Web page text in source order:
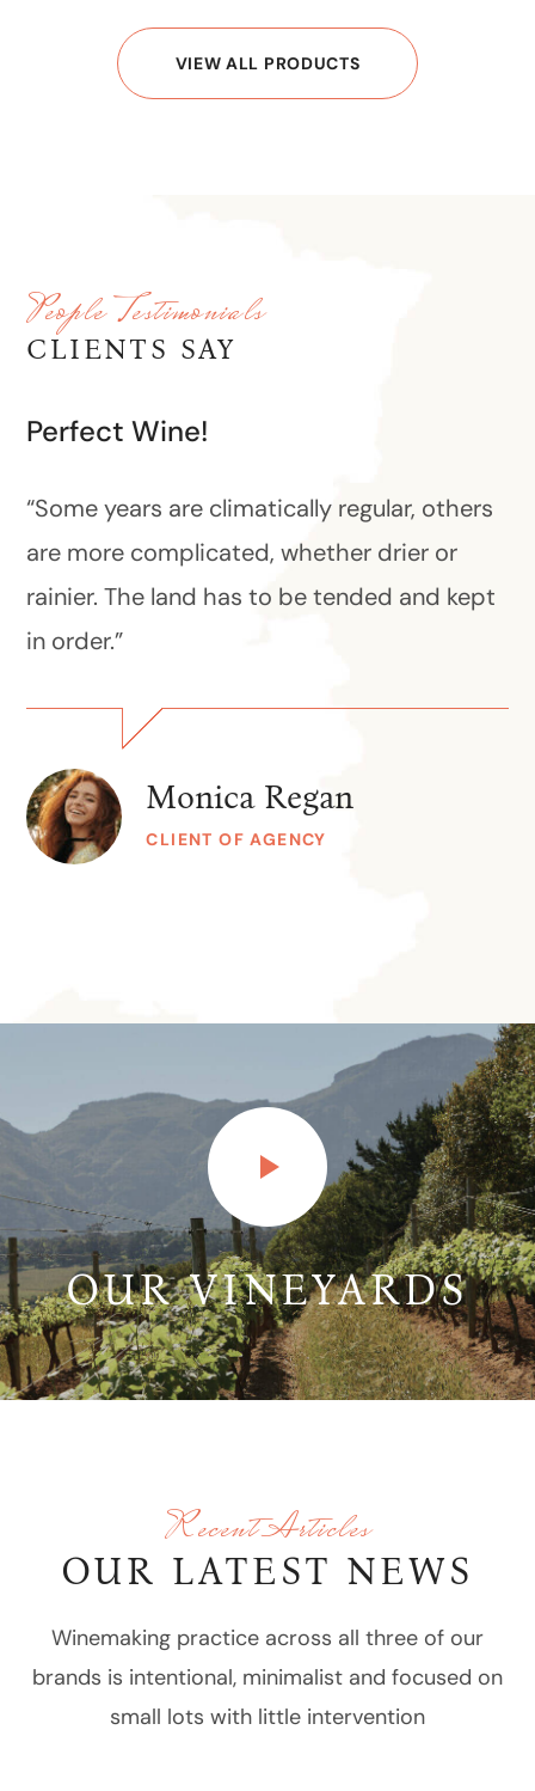
VIEW ALL PRODUCTS
People Testimonials
CLIENTS SAY
Perfect Wine!
“Some years are climatically regular, others
are more complicated, whether drier or
rainier. The land has to be tended and kept
in order.”
Monica Regan
CLIENT OF AGENCY
OUR VINEYARDS
Recent Articles
OUR LATEST NEWS
Winemaking practice across all three of our
brands is intentional, minimalist and focused on
small lots with little intervention